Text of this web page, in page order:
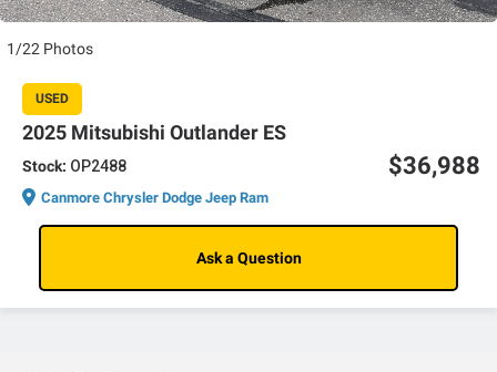
1/22 Photos
USED
2025 Mitsubishi Outlander ES
Stock: OP2488
Canmore Chrysler Dodge Jeep Ram
$36,988
Ask a Question